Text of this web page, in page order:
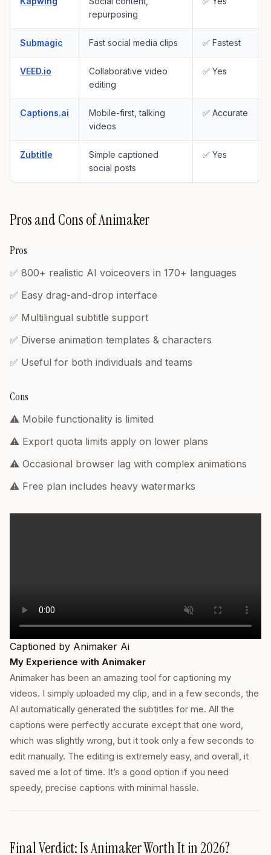
repurposing
Submagic Fast social media clips ✅ Fastest
VEED.io
Collaborative video
editing
✅ Yes
Captions.ai
Mobile-first, talking
videos
✅ Accurate
Zubtitle
Simple captioned
social posts
✅ Yes
Pros and Cons of Animaker
Pros
✅ 800+ realistic AI voiceovers in 170+ languages
✅ Easy drag-and-drop interface
✅ Multilingual subtitle support
✅ Diverse animation templates & characters
✅ Useful for both individuals and teams
Cons
⚠️ Mobile functionality is limited
⚠️ Export quota limits apply on lower plans
⚠️ Occasional browser lag with complex animations
⚠️ Free plan includes heavy watermarks
Captioned by Animaker Ai
My Experience with Animaker
Animaker has been an amazing tool for captioning my
videos. I simply uploaded my clip, and in a few seconds, the
AI automatically generated the subtitles for me. All the
captions were perfectly accurate except that one word,
which was slightly wrong, but it took only a few seconds to
edit manually. The editing is extremely easy, and overall, it
saved me a lot of time. It’s a good option if you need
speedy, precise captions with minimal hassle.
Final Verdict: Is Animaker Worth It in 2026?